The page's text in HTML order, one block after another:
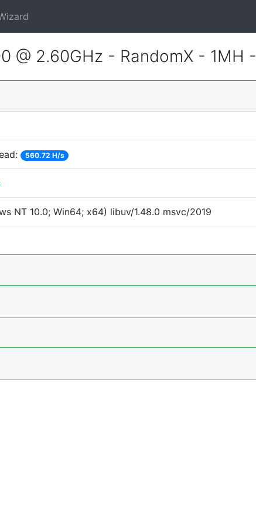
@ 2.60GHz - RandomX - 1MH -
560.72 H/s
NT 10.0; Win64; x64) libuv/1.48.0 msvc/2019